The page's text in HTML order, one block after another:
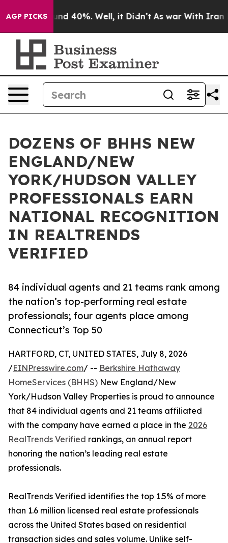
AGP PICKS
Around 40%. Well, it Didn’t As war With Iran
DOZENS OF BHHS NEW
ENGLAND/NEW
YORK/HUDSON VALLEY
PROFESSIONALS EARN
NATIONAL RECOGNITION
IN REALTRENDS
VERIFIED
84 individual agents and 21 teams rank among
the nation’s top-performing real estate
professionals; four agents place among
Connecticut’s Top 50
HARTFORD, CT, UNITED STATES, July 8, 2026
/EINPresswire.com/ -- Berkshire Hathaway
HomeServices (BHHS) New England/New
York/Hudson Valley Properties is proud to announce
that 84 individual agents and 21 teams affiliated
with the company have earned a place in the 2026
RealTrends Verified rankings, an annual report
honoring the nation’s leading real estate
professionals.
RealTrends Verified identifies the top 1.5% of more
than 1.6 million licensed real estate professionals
across the United States based on residential
transaction sides and sales volume. Unlike self-